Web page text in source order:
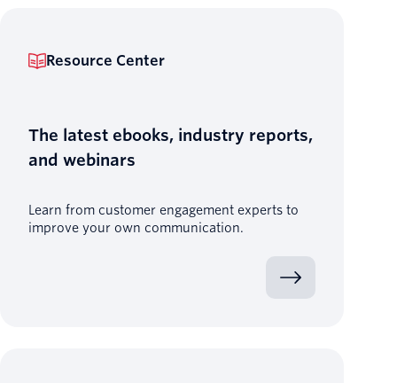
Resource Center
The latest ebooks, industry reports,
and webinars
Learn from customer engagement experts to
improve your own communication.